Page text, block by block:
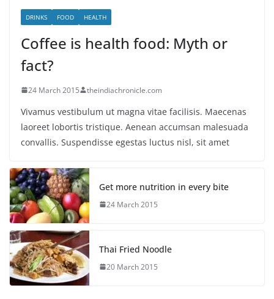
DRINKS FOOD HEALTH
Coffee is health food: Myth or
fact?
24 March 2015 theindiachronicle.com
Vivamus vestibulum ut magna vitae facilisis. Maecenas
laoreet lobortis tristique. Aenean accumsan malesuada
convallis. Suspendisse egestas luctus nisl, sit amet
Get more nutrition in every bite
24 March 2015
Thai Fried Noodle
20 March 2015